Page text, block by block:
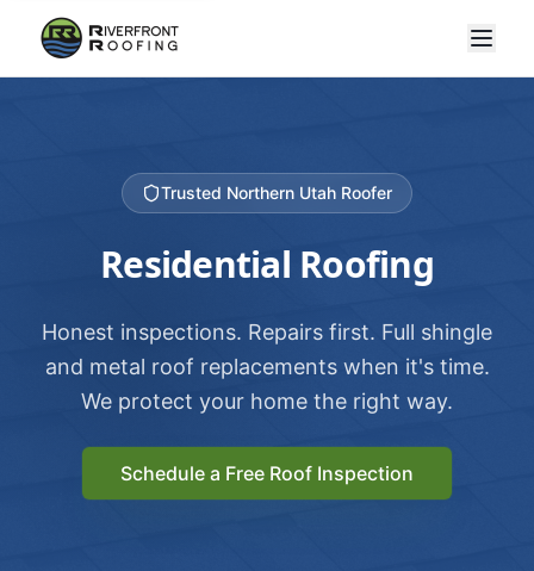
Trusted Northern Utah Roofer
Residential Roofing
Honest inspections. Repairs first. Full shingle
and metal roof replacements when it's time.
We protect your home the right way.
Schedule a Free Roof Inspection